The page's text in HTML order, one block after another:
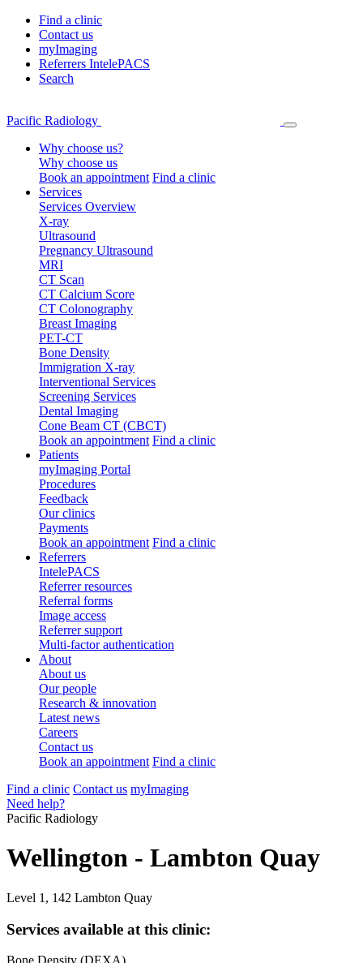
Find a clinic
Contact us
myImaging
Referrers IntelePACS
Search
Pacific Radiology
Why choose us?
Why choose us
Book an appointment Find a clinic
Services
Services Overview
X-ray
Ultrasound
Pregnancy Ultrasound
MRI
CT Scan
CT Calcium Score
CT Colonography
Breast Imaging
PET-CT
Bone Density
Immigration X-ray
Interventional Services
Screening Services
Dental Imaging
Cone Beam CT (CBCT)
Book an appointment Find a clinic
Patients
myImaging Portal
Procedures
Feedback
Our clinics
Payments
Book an appointment Find a clinic
Referrers
IntelePACS
Referrer resources
Referral forms
Image access
Referrer support
Multi-factor authentication
About
About us
Our people
Research & innovation
Latest news
Careers
Contact us
Book an appointment Find a clinic
Find a clinic Contact us myImaging
Need help?
Pacific Radiology
Wellington - Lambton Quay
Level 1, 142 Lambton Quay
Services available at this clinic: